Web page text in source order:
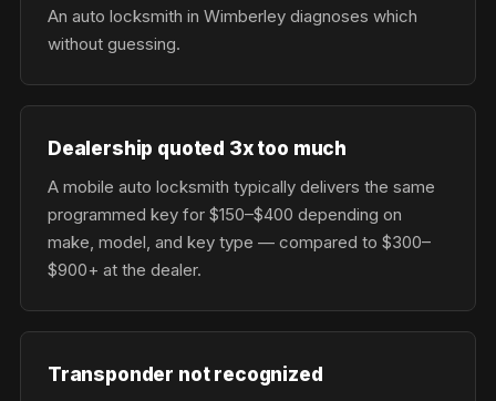
An auto locksmith in Wimberley diagnoses which
without guessing.
Dealership quoted 3x too much
A mobile auto locksmith typically delivers the same
programmed key for $150–$400 depending on
make, model, and key type — compared to $300–
$900+ at the dealer.
Transponder not recognized